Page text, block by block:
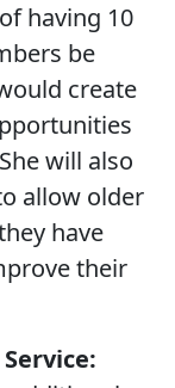
having 10
be
create
will also
allow older
have
their